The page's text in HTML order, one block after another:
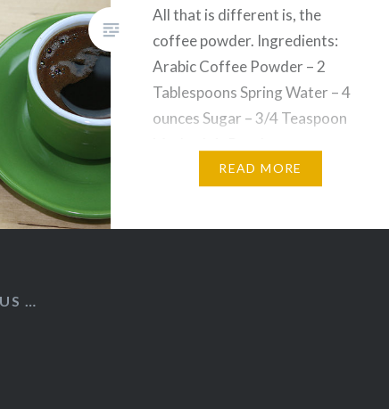
All that is different is, the
coffee powder. Ingredients:
Arabic Coffee Powder – 2
Tablespoons Spring Water – 4
ounces Sugar – 3/4 Teaspoon
temperature water, coffee
READ MORE
…